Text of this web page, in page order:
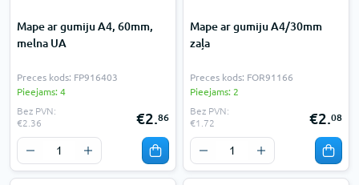
Mape ar gumiju A4, 60mm,
melna UA
Preces kods: FP916403
Pieejams: 4
Bez PVN:
€2.36
€2.86
Mape ar gumiju A4/30mm
zaļa
Preces kods: FOR91166
Pieejams: 2
Bez PVN:
€1.72
€2.08